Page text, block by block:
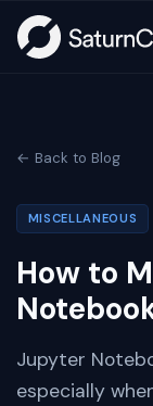
← Back to Blog
MISCELLANEOUS
How to
Jupyter
especially